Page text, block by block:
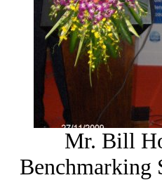
Mr. Bill
Benchmarking